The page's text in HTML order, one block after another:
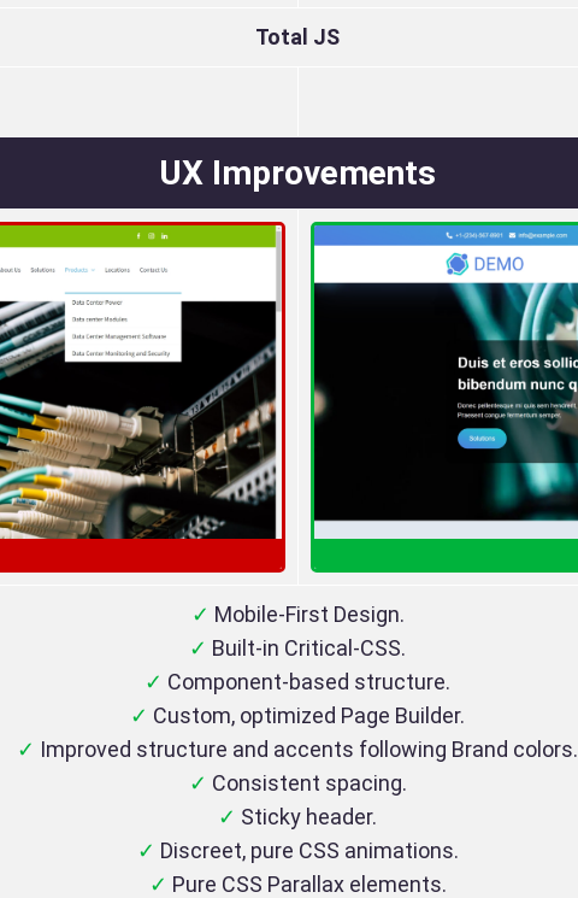
Total JS
UX Improvements
✓ Mobile-First Design.
✓ Built-in Critical-CSS.
✓ Component-based structure.
✓ Custom, optimized Page Builder.
✓ Improved structure and accents following Brand colors.
✓ Consistent spacing.
✓ Sticky header.
✓ Discreet, pure CSS animations.
✓ Pure CSS Parallax elements.